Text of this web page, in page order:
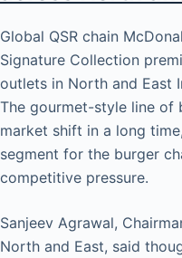
Global QSR chain
Signature Collection
outlets in North and East
The gourmet-style line of
market shift in a long
segment for the burger
competitive pressure.
Sanjeev Agrawal,
North and East, said